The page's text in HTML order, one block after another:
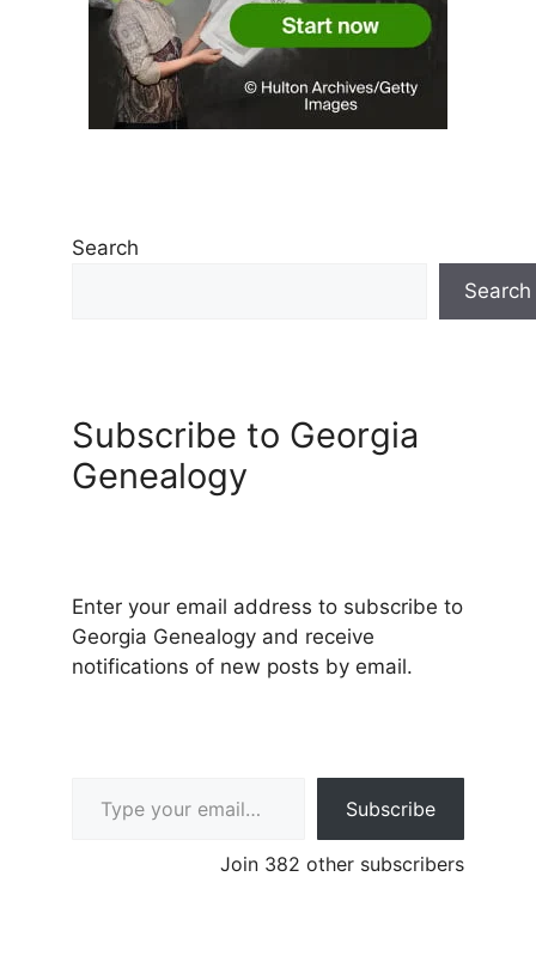
Search
Search
Subscribe to Georgia
Genealogy
Enter your email address to subscribe to
Georgia Genealogy and receive
notifications of new posts by email.
Subscribe
Join 382 other subscribers